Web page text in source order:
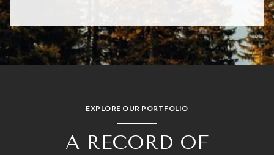
EXPLORE OUR PORTFOLIO
A RECORD OF